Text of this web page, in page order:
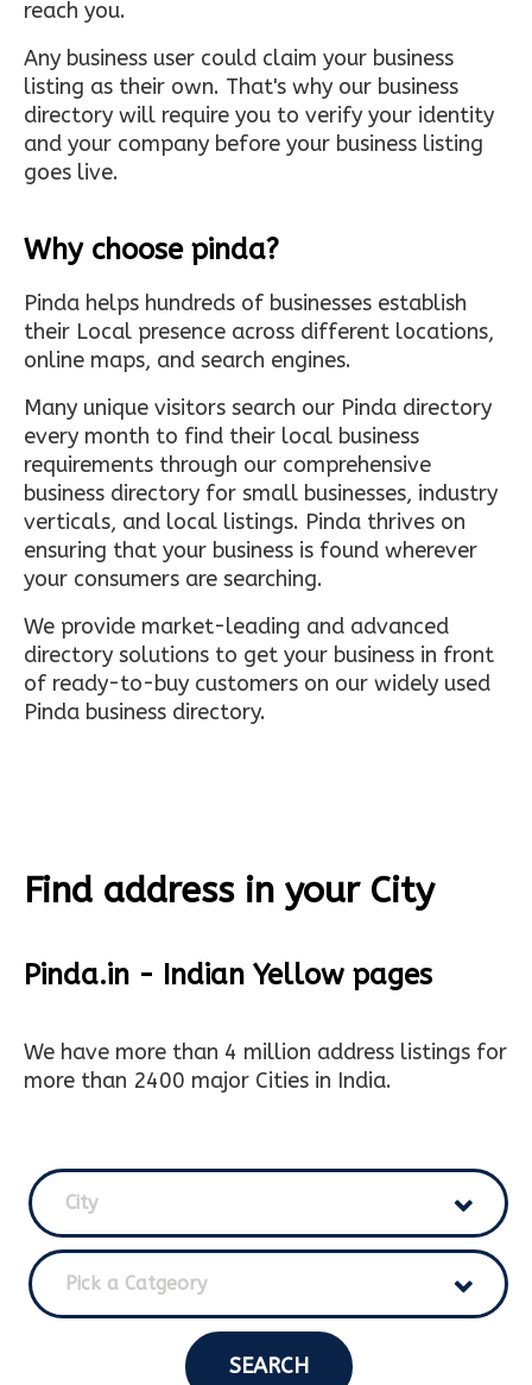
reach you.
Any business user could claim your business
listing as their own. That's why our business
directory will require you to verify your identity
and your company before your business listing
goes live.
Why choose pinda?
Pinda helps hundreds of businesses establish
their Local presence across different locations,
online maps, and search engines.
Many unique visitors search our Pinda directory
every month to find their local business
requirements through our comprehensive
business directory for small businesses, industry
verticals, and local listings. Pinda thrives on
ensuring that your business is found wherever
your consumers are searching.
We provide market-leading and advanced
directory solutions to get your business in front
of ready-to-buy customers on our widely used
Pinda business directory.
Find address in your City
Pinda.in - Indian Yellow pages
We have more than 4 million address listings for
more than 2400 major Cities in India.
City
Pick a Catgeory
SEARCH